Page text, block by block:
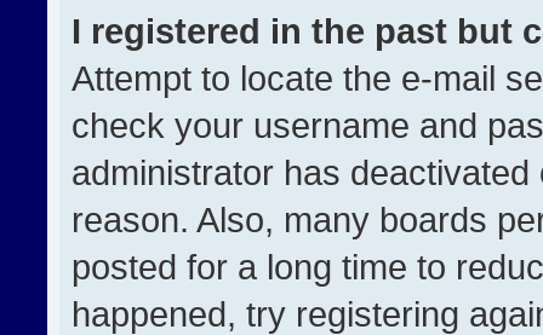
I registered in the past but
Attempt to locate the e-mail
check your username and
administrator has
reason. Also, many boards
posted for a long time to
happened, try registering